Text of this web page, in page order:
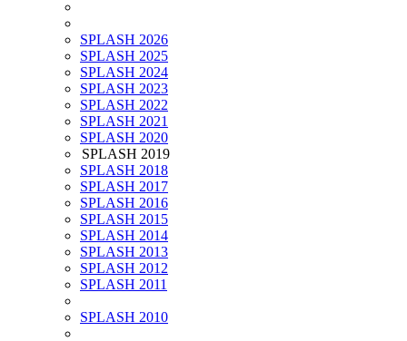
SPLASH 2026
SPLASH 2025
SPLASH 2024
SPLASH 2023
SPLASH 2022
SPLASH 2021
SPLASH 2020
SPLASH 2019
SPLASH 2018
SPLASH 2017
SPLASH 2016
SPLASH 2015
SPLASH 2014
SPLASH 2013
SPLASH 2012
SPLASH 2011
SPLASH 2010